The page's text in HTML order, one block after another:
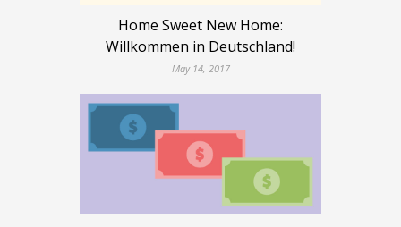
Home Sweet New Home:
Willkommen in Deutschland!
May 14, 2017